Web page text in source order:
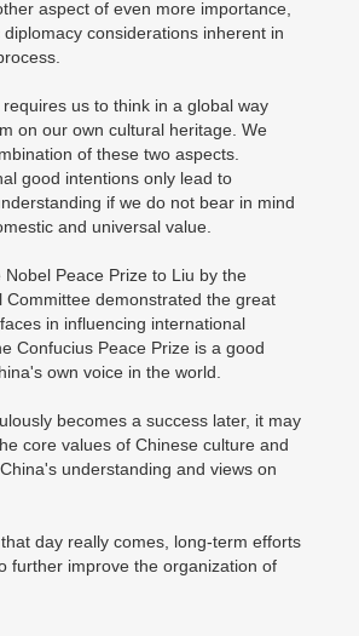
aspect of even more importance,
considerations inherent in
us to think in a global way
on our own cultural heritage. We
of these two aspects.
good intentions only lead to
if we do not bear in mind
and universal value.
Peace Prize to Liu by the
Committee demonstrated the great
in influencing international
Confucius Peace Prize is a good
own voice in the world.
becomes a success later, it may
core values of Chinese culture and
understanding and views on
day really comes, long-term efforts
further improve the organization of